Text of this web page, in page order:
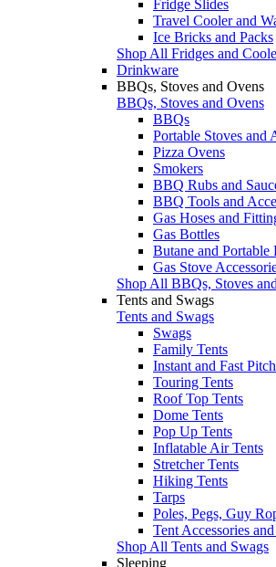
Fridge Slides
Travel Cooler and
Ice Bricks and Packs
Shop All Fridges and
Drinkware
BBQs, Stoves and Ovens
BBQs, Stoves and Ovens
BBQs
Portable Stoves and
Pizza Ovens
Smokers
BBQ Rubs and
BBQ Tools and
Gas Hoses and
Gas Bottles
Butane and Portable
Gas Stove
Shop All BBQs, Stoves
Tents and Swags
Tents and Swags
Swags
Family Tents
Instant and Fast
Touring Tents
Roof Top Tents
Dome Tents
Pop Up Tents
Inflatable Air Tents
Stretcher Tents
Hiking Tents
Tarps
Poles, Pegs, Guy
Tent Accessories
Shop All Tents and Swags
Sleeping